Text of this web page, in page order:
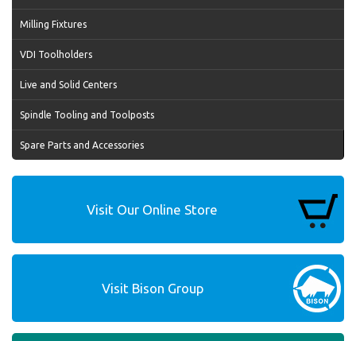
Milling Fixtures
VDI Toolholders
Live and Solid Centers
Spindle Tooling and Toolposts
Spare Parts and Accessories
Visit Our Online Store
Visit Bison Group